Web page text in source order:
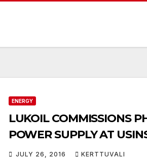
ENERGY
LUKOIL COMMISSIONS
POWER SUPPLY AT
FIELD, KOMI
JULY 26, 2016 KERTTUVALI